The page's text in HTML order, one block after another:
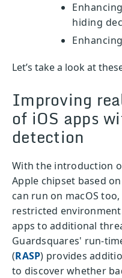
hiding
Let’s take a look at
Improving
of iOS apps
detection
With the introduction
Apple chipset based
can run on macOS
restricted
apps to additional
Guardsquares' run-
(RASP) provides
to discover whether